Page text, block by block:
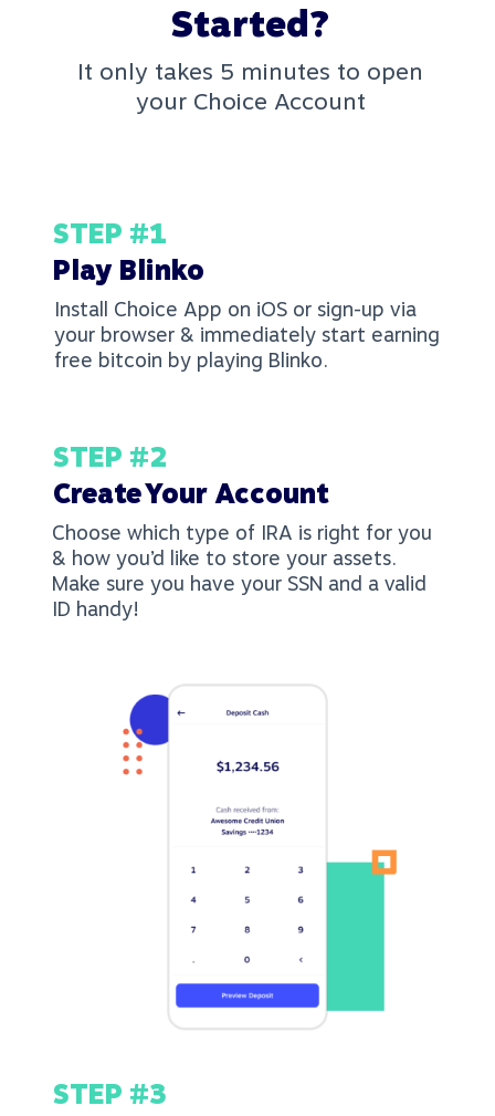
Started?
It only takes 5 minutes to open
your Choice Account
STEP #1
Play Blinko
Install Choice App on iOS or sign-up via
your browser & immediately start earning
free bitcoin by playing Blinko.
STEP #2
Create Your Account
Choose which type of IRA is right for you
& how you’d like to store your assets.
Make sure you have your SSN and a valid
ID handy!
STEP #3